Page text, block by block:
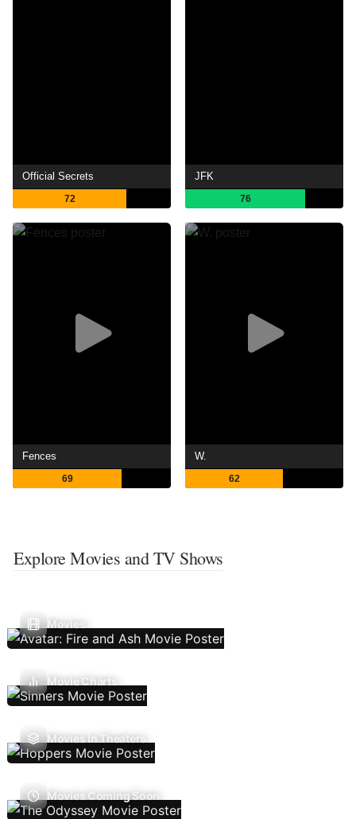
Official Secrets
72
JFK
76
Fences
69
W.
62
Explore Movies and TV Shows
Movies
Movie Charts
Movies In Theaters
Movies Coming Soon